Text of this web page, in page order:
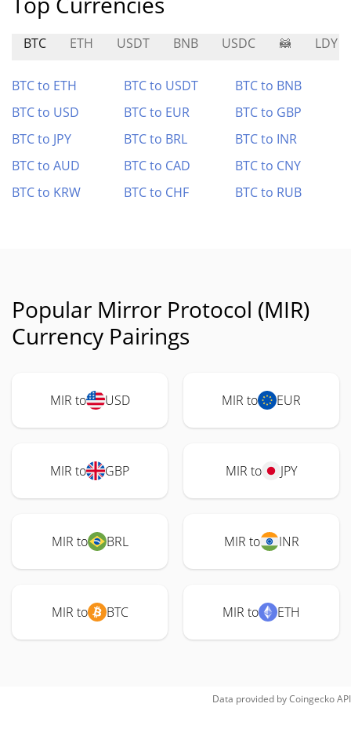
BTC ETH USDT BNB USDC 🦝 LDY
BTC to ETH BTC to USDT
BTC to BNB
BTC to USD
BTC to EUR
BTC to GBP
BTC to JPY
BTC to BRL
BTC to INR
BTC to AUD
BTC to CAD
BTC to CNY
BTC to KRW
BTC to CHF BTC to RUB
Popular Mirror Protocol (MIR)
Currency Pairings
MIR to USD MIR to EUR
MIR to GBP MIR to JPY
MIR to BRL MIR to INR
MIR to BTC MIR to ETH
Data provided byCoingeckoAPI